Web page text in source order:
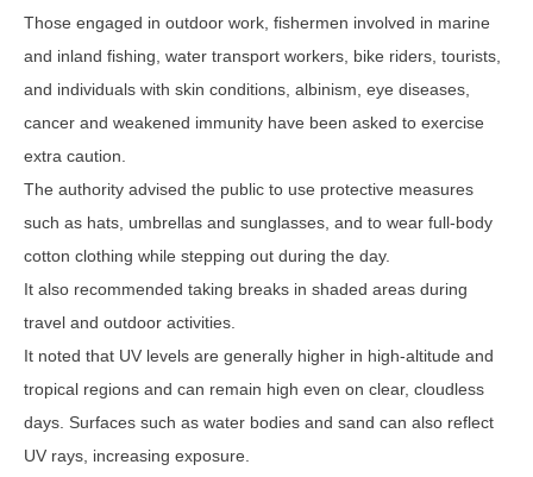
Those engaged in outdoor work, fishermen involved in marine
and inland fishing, water transport workers, bike riders, tourists,
and individuals with skin conditions, albinism, eye diseases,
cancer and weakened immunity have been asked to exercise
extra caution.
The authority advised the public to use protective measures
such as hats, umbrellas and sunglasses, and to wear full-body
cotton clothing while stepping out during the day.
It also recommended taking breaks in shaded areas during
travel and outdoor activities.
It noted that UV levels are generally higher in high-altitude and
tropical regions and can remain high even on clear, cloudless
days. Surfaces such as water bodies and sand can also reflect
UV rays, increasing exposure.